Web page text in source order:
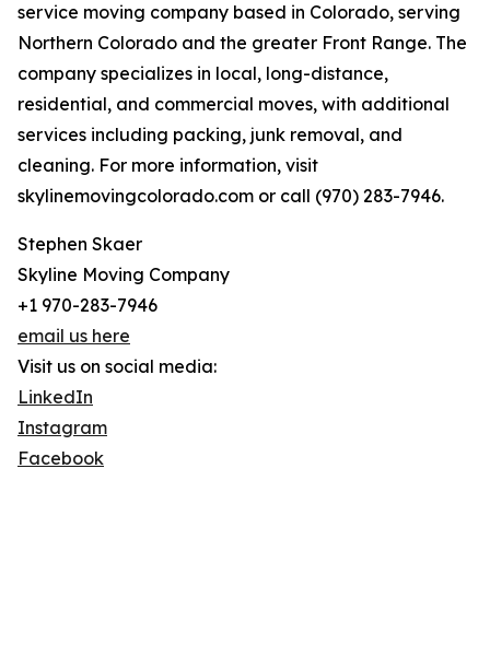
service moving company based in Colorado, serving
Northern Colorado and the greater Front Range. The
company specializes in local, long-distance,
residential, and commercial moves, with additional
services including packing, junk removal, and
cleaning. For more information, visit
skylinemovingcolorado.com or call (970) 283-7946.
Stephen Skaer
Skyline Moving Company
+1 970-283-7946
email us here
Visit us on social media:
LinkedIn
Instagram
Facebook